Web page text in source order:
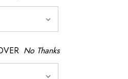
No Thanks